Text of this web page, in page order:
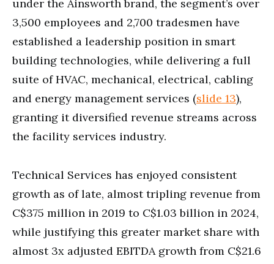
under the Ainsworth brand, the segment’s over
3,500 employees and 2,700 tradesmen have
established a leadership position in smart
building technologies, while delivering a full
suite of HVAC, mechanical, electrical, cabling
and energy management services (slide 13),
granting it diversified revenue streams across
the facility services industry.
Technical Services has enjoyed consistent
growth as of late, almost tripling revenue from
C$375 million in 2019 to C$1.03 billion in 2024,
while justifying this greater market share with
almost 3x adjusted EBITDA growth from C$21.6